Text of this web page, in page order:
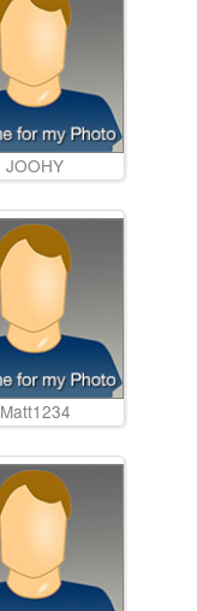
JOOHY
Matt1234